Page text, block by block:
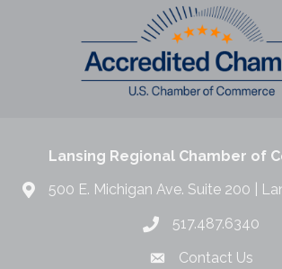
Lansing Regional Chamber of
500 E. Michigan Ave. Suite 200 |
517.487.6340
Contact Us